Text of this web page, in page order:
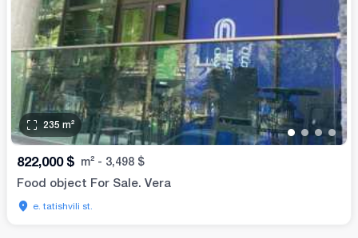
• •• •
235 m²
822,000 $ m² - 3,498 $
Food object For Sale. Vera
e. tatishvili st.